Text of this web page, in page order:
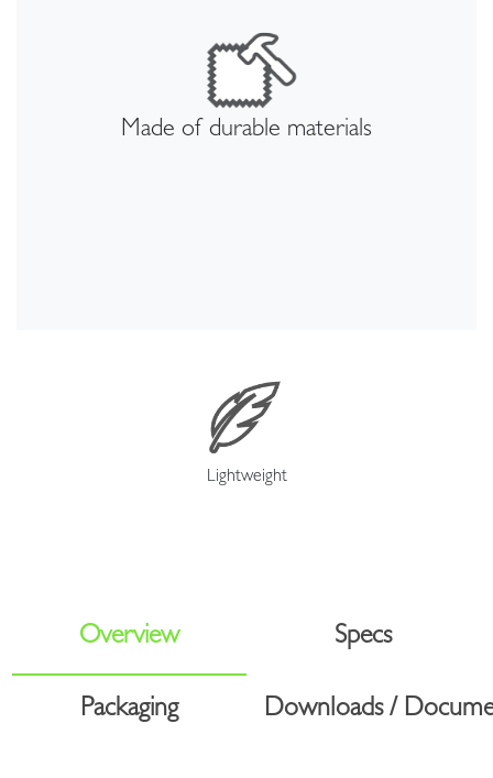
Made of durable materials
Lightweight
Overview Specs
Packaging Downloads /